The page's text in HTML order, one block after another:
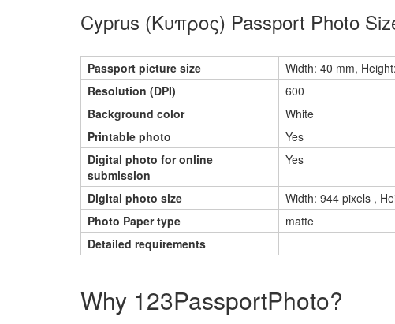
Cyprus (Κυπρος) Passport Photo
Passport picture size
Width: 40 mm,
Resolution (DPI)
600
Background color
White
Printable photo
Yes
Digital photo for online
submission
Yes
Digital photo size
Width: 944 pixels ,
Photo Paper type
matte
Detailed requirements
Why 123PassportPhoto?